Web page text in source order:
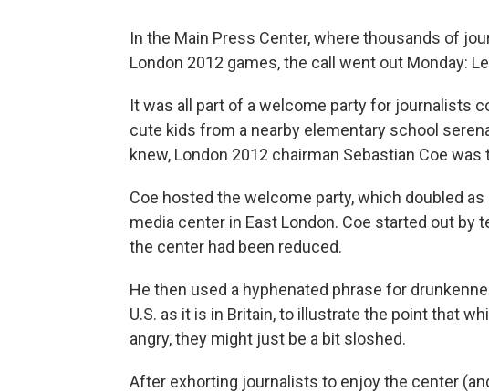
In the Main Press Center, where thousands of
London 2012 games, the call went out Monday:
It was all part of a welcome party for journalists
cute kids from a nearby elementary school
knew, London 2012 chairman Sebastian Coe
Coe hosted the welcome party, which doubled
media center in East London. Coe started out by
the center had been reduced.
He then used a hyphenated phrase for
U.S. as it is in Britain, to illustrate the point that
angry, they might just be a bit sloshed.
After exhorting journalists to enjoy the center